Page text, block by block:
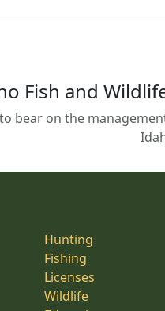
Fish and
bear on the
Hunting
Fishing
Licenses
Wildlife